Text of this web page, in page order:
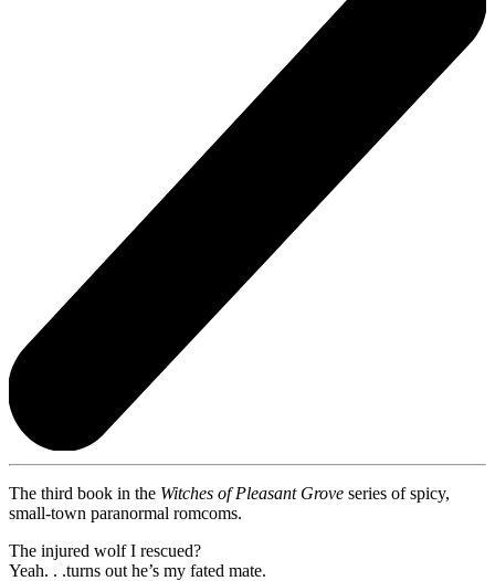
The third book in the Witches of Pleasant Grove series of spicy,
small-town paranormal romcoms.
The injured wolf I rescued?
Yeah. . .turns out he’s my fated mate.